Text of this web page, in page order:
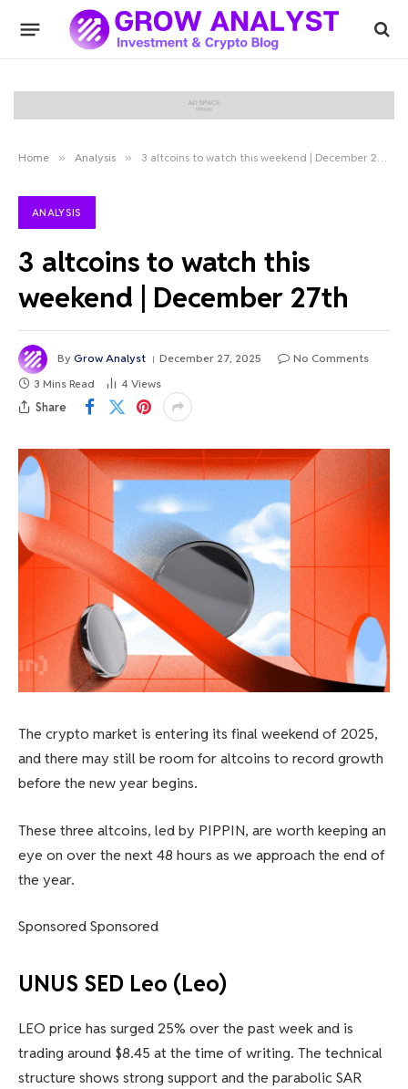
Home » Analysis » 3 altcoins to watch this weekend | December 27th
ANALYSIS
3 altcoins to watch this
weekend | December 27th
By Grow Analyst December 27, 2025
No Comments
3 Mins Read
4 Views
Share
The crypto market is entering its final weekend of 2025,
and there may still be room for altcoins to record growth
before the new year begins.
These three altcoins, led by PIPPIN, are worth keeping an
eye on over the next 48 hours as we approach the end of
the year.
Sponsored Sponsored
UNUS SED Leo (Leo)
LEO price has surged 25% over the past week and is
trading around $8.45 at the time of writing. The technical
structure shows strong support and the parabolic SAR